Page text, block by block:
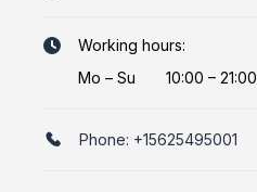
Working hours:
Mo – Su 10:00 – 21:00
Phone: +15625495001